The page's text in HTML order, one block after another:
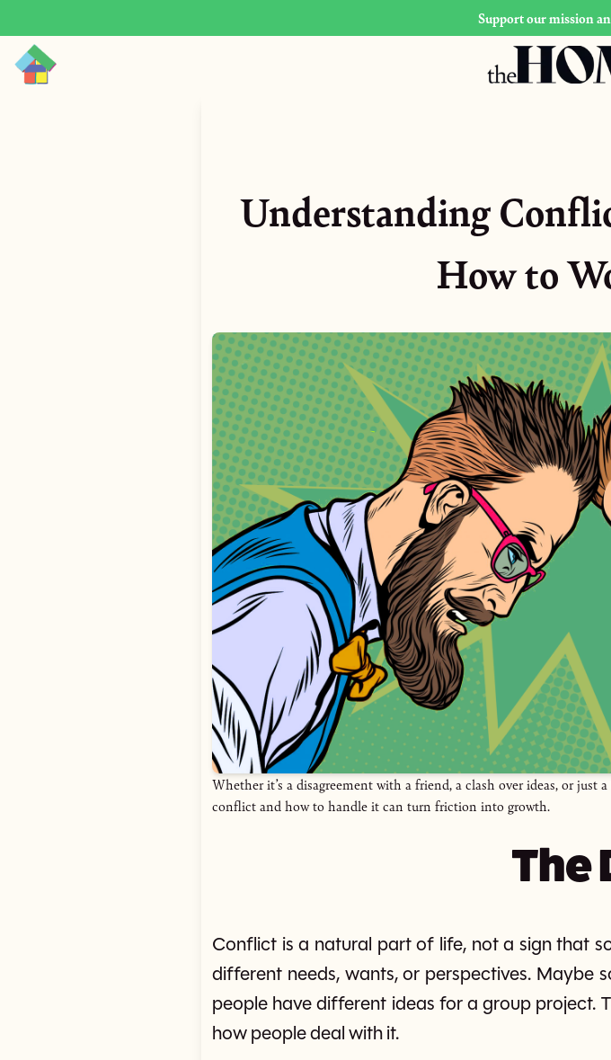
Support our mission
Understanding
How to
Whether it’s a disagreement with a friend, a clash over ideas, or
conflict and how to handle it can turn friction into growth.
The
Conflict is a natural part of life, not a sign that
different needs, wants, or perspectives. Maybe
people have different ideas for a group project.
how people deal with it.